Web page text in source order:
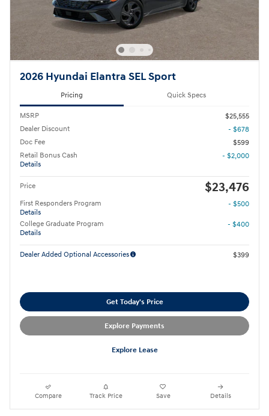
2026 Hyundai Elantra SEL Sport
Pricing Quick Specs
MSRP
$25,555
Dealer Discount
- $678
Doc Fee
$599
Retail Bonus Cash
Details
- $2,000
Price $23,476
First Responders Program
Details
- $500
College Graduate Program
Details
- $400
Dealer Added Optional Accessories $399
Get Today's Price
Explore Payments
Explore Lease
Compare Track Price Save Details